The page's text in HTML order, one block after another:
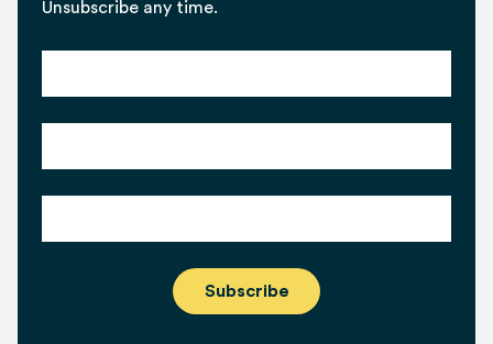
Unsubscribe any time.